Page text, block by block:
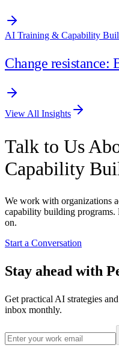
AI Training & Capability
Change resistance:
View All Insights
Talk to Us
Capability
We work with organizations
capability building
on.
Start a Conversation
Stay ahead with
Get practical AI strategies
inbox monthly.